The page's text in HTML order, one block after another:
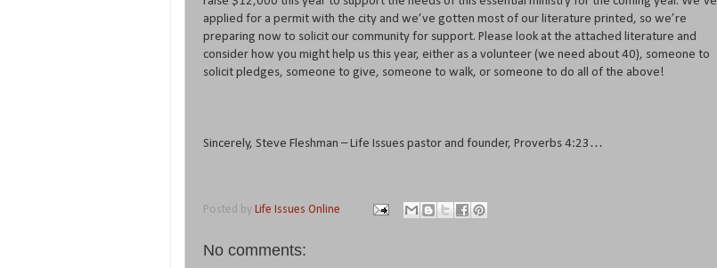
applied for a permit with the city and we’ve gotten most of our literature printed, so we’re
preparing now to solicit our community for support. Please look at the attached literature and
consider how you might help us this year, either as a volunteer (we need about 40), someone to
solicit pledges, someone to give, someone to walk, or someone to do all of the above!
Sincerely, Steve Fleshman – Life Issues pastor and founder, Proverbs 4:23…
Posted by Life Issues Online
No comments: